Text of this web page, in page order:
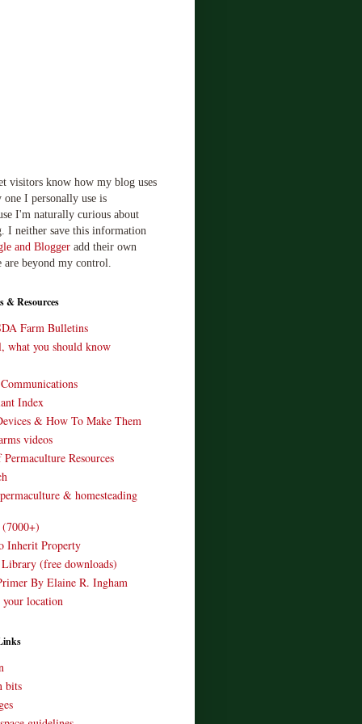
visitors know how my blog uses
I personally use is
I'm naturally curious about
I neither save this information
and Blogger add their own
are beyond my control.
& Resources
Farm Bulletins
you should know
Index
& How To Make Them
videos
Resources
& homesteading
(7000+)
Inherit Property
(free downloads)
By Elaine R. Ingham
your location
bits